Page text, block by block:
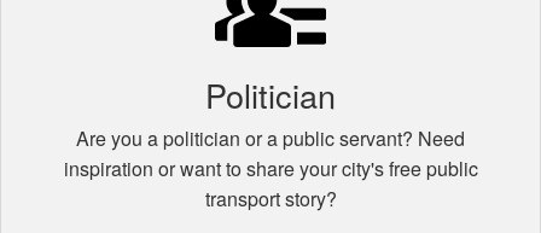
Politician
Are you a politician or a public servant? Need
inspiration or want to share your city's free public
transport story?